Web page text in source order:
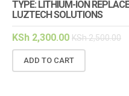
TYPE: LITHIUM-ION
LUZTECH SOLUTIONS
KSh 2,300.00 KSh2,500.00
ADD TO CART